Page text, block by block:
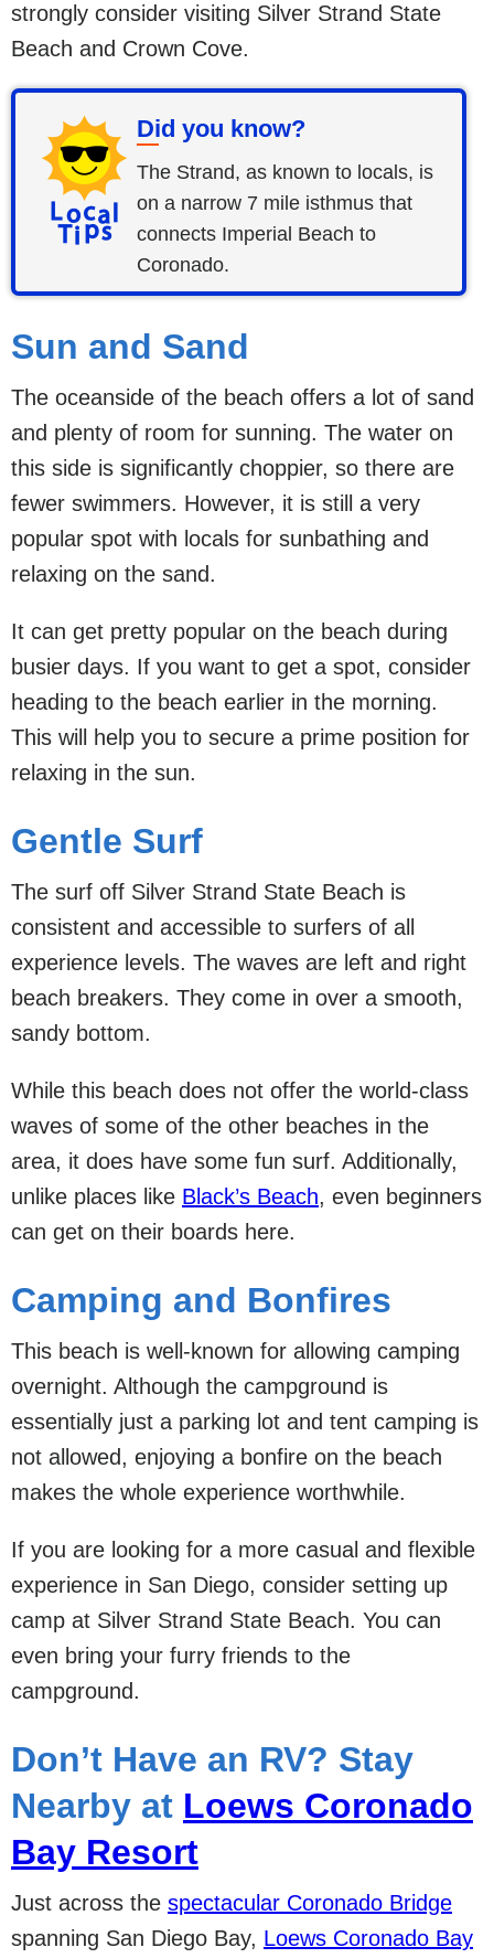
strongly consider visiting Silver Strand State
Beach and Crown Cove.
Did you know?
The Strand, as known to locals, is
on a narrow 7 mile isthmus that
connects Imperial Beach to
Coronado.
Sun and Sand
The oceanside of the beach offers a lot of sand
and plenty of room for sunning. The water on
this side is significantly choppier, so there are
fewer swimmers. However, it is still a very
popular spot with locals for sunbathing and
relaxing on the sand.
It can get pretty popular on the beach during
busier days. If you want to get a spot, consider
heading to the beach earlier in the morning.
This will help you to secure a prime position for
relaxing in the sun.
Gentle Surf
The surf off Silver Strand State Beach is
consistent and accessible to surfers of all
experience levels. The waves are left and right
beach breakers. They come in over a smooth,
sandy bottom.
While this beach does not offer the world-class
waves of some of the other beaches in the
area, it does have some fun surf. Additionally,
unlike places like Black’s Beach, even beginners
can get on their boards here.
Camping and Bonfires
This beach is well-known for allowing camping
overnight. Although the campground is
essentially just a parking lot and tent camping is
not allowed, enjoying a bonfire on the beach
makes the whole experience worthwhile.
If you are looking for a more casual and flexible
experience in San Diego, consider setting up
camp at Silver Strand State Beach. You can
even bring your furry friends to the
campground.
Don’t Have an RV? Stay
Nearby at Loews Coronado
Bay Resort
Just across the spectacular Coronado Bridge
spanning San Diego Bay, Loews Coronado Bay